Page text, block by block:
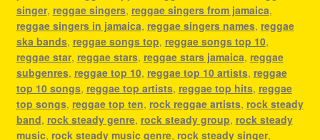
singer, reggae singers, reggae singers from jamaica,
reggae singers in jamaica, reggae singers names, reggae
ska bands, reggae songs top, reggae songs top 10,
reggae star, reggae stars, reggae stars jamaica, reggae
subgenres, reggae top 10, reggae top 10 artists, reggae
top 10 songs, reggae top artists, reggae top hits, reggae
top songs, reggae top ten, rock reggae artists, rock steady
band, rock steady genre, rock steady group, rock steady
music, rock steady music genre, rock steady singer,